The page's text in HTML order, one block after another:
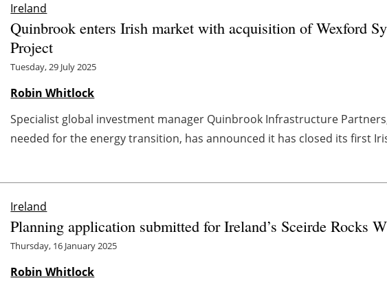
Ireland
Quinbrook enters Irish market with acquisition of Wexford
Project
Tuesday, 29 July 2025
Robin Whitlock
Specialist global investment manager Quinbrook Infrastructure
needed for the energy transition, has announced it has closed its first
Ireland
Planning application submitted for Ireland’s Sceirde Rocks
Thursday, 16 January 2025
Robin Whitlock